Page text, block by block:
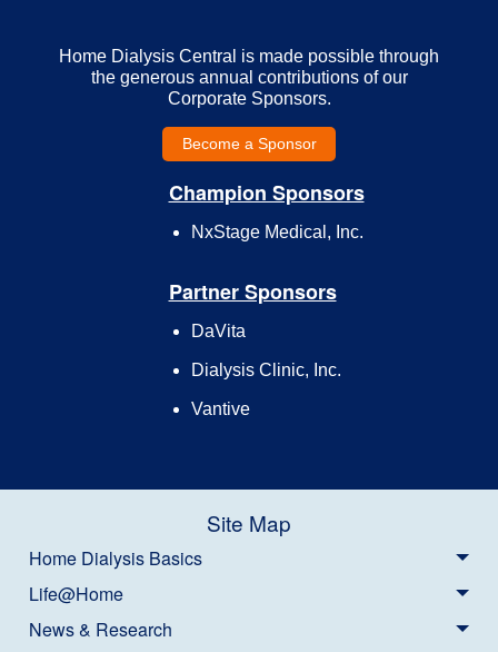
Home Dialysis Central is made possible through
the generous annual contributions of our
Corporate Sponsors.
Become a Sponsor
Champion Sponsors
NxStage Medical, Inc.
Partner Sponsors
DaVita
Dialysis Clinic, Inc.
Vantive
Site Map
Home Dialysis Basics
Life@Home
News & Research